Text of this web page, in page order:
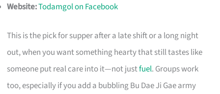
Website:Todamgol on Facebook
This is the pick for supper after a late shift or a long night
out, when you want something hearty that still tastes like
someone put real care into it—not justfuel. Groups work
too, especially if you add a bubbling Bu Dae Ji Gae army